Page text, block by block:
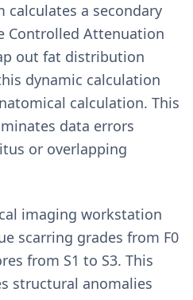
calculates a secondary
Controlled Attenuation
out fat distribution
dynamic calculation
calculation. This
data errors
or overlapping
imaging workstation
scarring grades from F0
from S1 to S3. This
structural anomalies